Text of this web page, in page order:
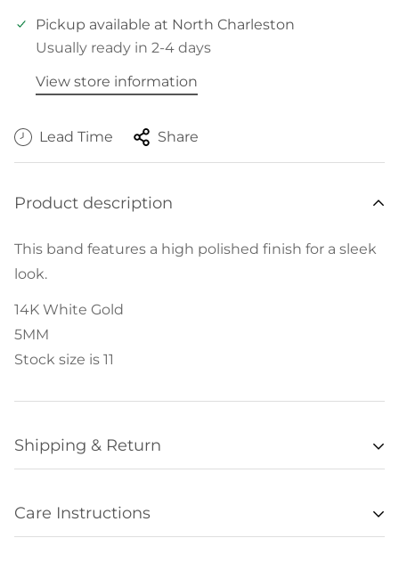
Pickup available at North Charleston
Usually ready in 2-4 days
View store information
Lead Time Share
Product description
This band features a high polished finish for a sleek
look.
14K White Gold
5MM
Stock size is 11
Shipping & Return
Care Instructions